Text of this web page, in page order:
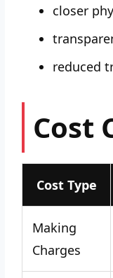
closer
reduced
Cost
Cost Type
Making
Charges